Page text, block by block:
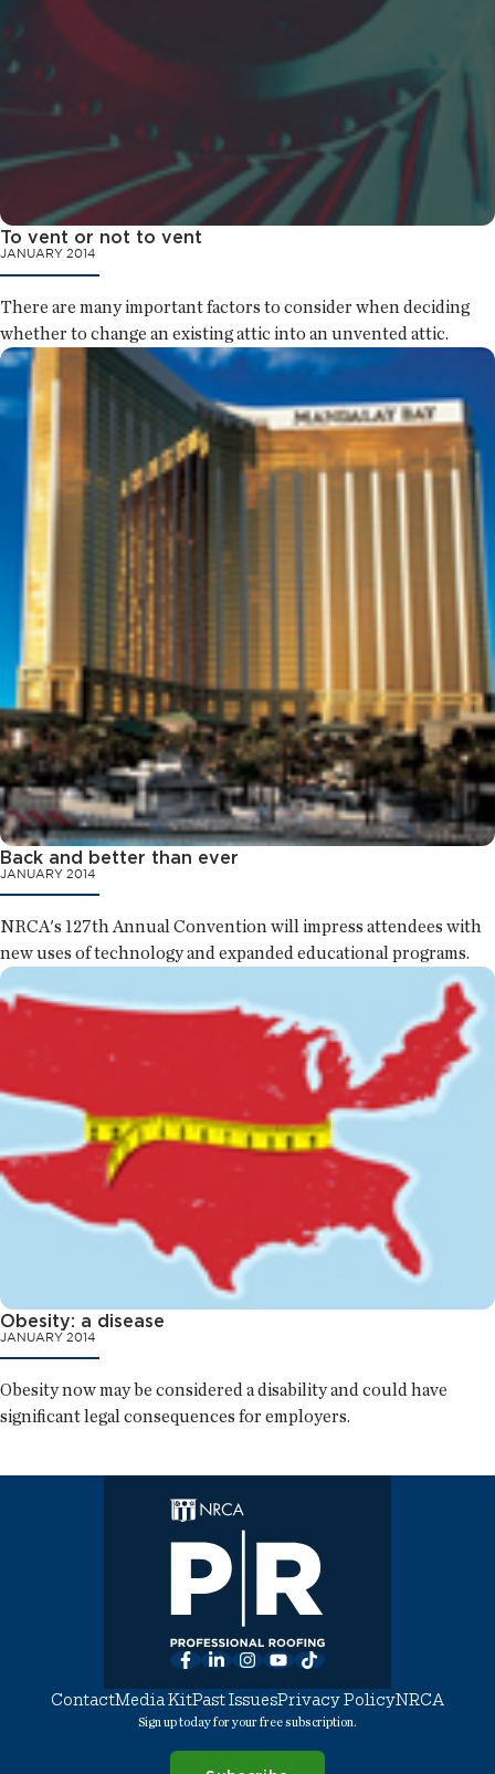
To vent or not to vent
JANUARY 2014
There are many important factors to consider when deciding
whether to change an existing attic into an unvented attic.
Back and better than ever
JANUARY 2014
NRCA's 127th Annual Convention will impress attendees with
new uses of technology and expanded educational programs.
Obesity: a disease
JANUARY 2014
Obesity now may be considered a disability and could have
significant legal consequences for employers.
Facebook
LinkedInInstagram
YouTube
TikTok
ContactMedia KitPast IssuesPrivacy PolicyNRCA
Sign up today for your free subscription.